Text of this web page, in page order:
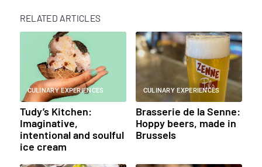
RELATED ARTICLES
CULINARY EXPERIENCES
Tudy’s Kitchen:
Imaginative,
intentional and soulful
ice cream
CULINARY EXPERIENCES
Brasserie de la Senne:
Hoppy beers, made in
Brussels